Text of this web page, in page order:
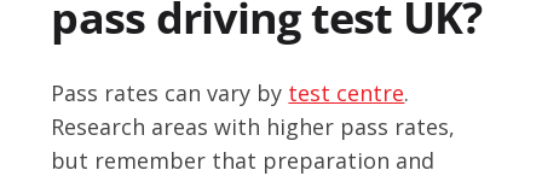
pass driving test UK?
Pass rates can vary by test centre.
Research areas with higher pass rates,
but remember that preparation and